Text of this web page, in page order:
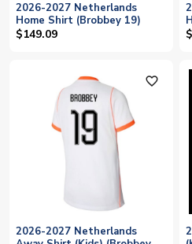
2026-2027 Netherlands
Home Shirt (Brobbey 19)
$149.09
favorite_outline
2026-2027 Netherlands